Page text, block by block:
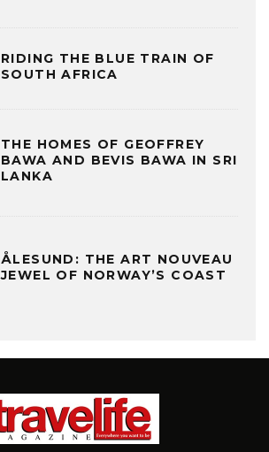
RIDING THE BLUE TRAIN OF
SOUTH AFRICA
THE HOMES OF GEOFFREY
BAWA AND BEVIS BAWA IN SRI
LANKA
ÅLESUND: THE ART NOUVEAU
JEWEL OF NORWAY’S COAST